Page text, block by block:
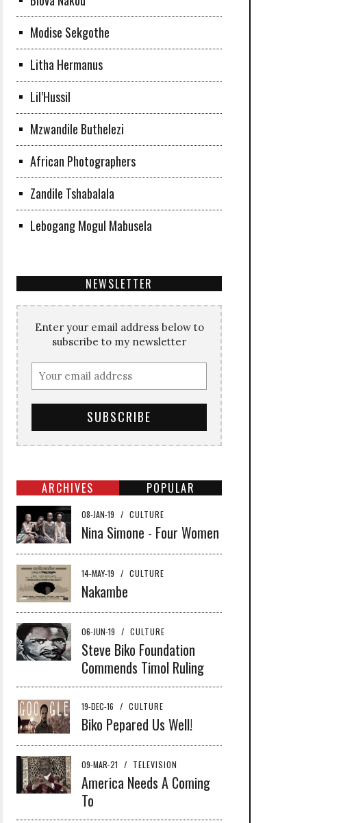
Modise Sekgothe
Litha Hermanus
Lil’Hussil
Mzwandile Buthelezi
African Photographers
Zandile Tshabalala
Lebogang Mogul Mabusela
NEWSLETTER
Enter your email address below to
subscribe to my newsletter
ARCHIVES POPULAR
08-JAN-19 / CULTURE
Nina Simone - Four Women
14-MAY-19 / CULTURE
Nakambe
06-JUN-19 / CULTURE
Steve Biko Foundation
Commends Timol Ruling
19-DEC-16 / CULTURE
Biko Pepared Us Well!
09-MAR-21 / TELEVISION
America Needs A Coming
To